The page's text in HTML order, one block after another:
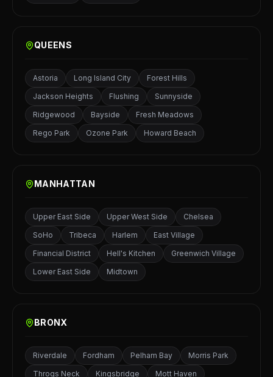
QUEENS
Astoria Long Island City
Forest Hills
Jackson Heights
Flushing
Sunnyside
Ridgewood
Bayside
Fresh Meadows
Rego Park
Ozone Park Howard Beach
MANHATTAN
Upper East Side Upper West Side
Chelsea
SoHo
Tribeca Harlem
East Village
Financial District
Hell's Kitchen
Greenwich Village
Lower East Side
Midtown
BRONX
Riverdale Fordham Pelham Bay
Morris Park
Throgs Neck
Kingsbridge
Mott Haven